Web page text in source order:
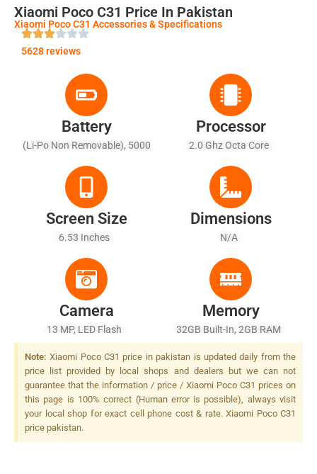
Xiaomi Poco C31 Price In Pakistan
Xiaomi Poco C31 Accessories & Specifications
5628 reviews
Battery
(Li-Po Non Removable), 5000
100% In 36 Min (advertised)
Processor
2.0 Ghz Octa Core
Screen Size
6.53 Inches
Dimensions
N/A
Camera
13 MP, LED Flash
Memory
32GB Built-In, 2GB RAM
Note: Xiaomi Poco C31 price in pakistan is updated daily from the
price list provided by local shops and dealers but we can not
guarantee that the information / price / Xiaomi Poco C31 prices on
this page is 100% correct (Human error is possible), always visit
your local shop for exact cell phone cost & rate. Xiaomi Poco C31
price pakistan.